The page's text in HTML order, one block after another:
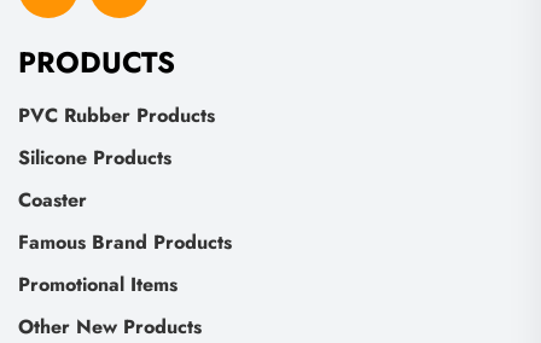
PRODUCTS
PVC Rubber Products
Silicone Products
Coaster
Famous Brand Products
Promotional Items
Other New Products